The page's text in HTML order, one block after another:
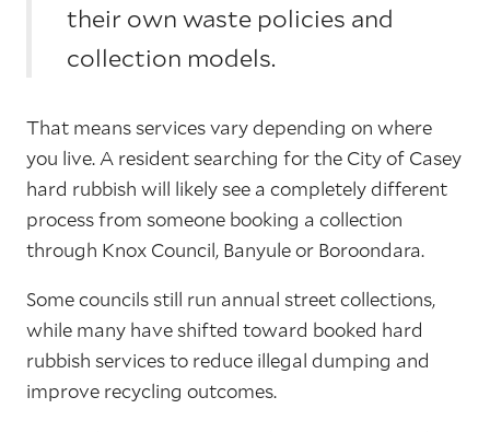
their own waste policies and
collection models.
That means services vary depending on where
you live. A resident searching for the City of Casey
hard rubbish will likely see a completely different
process from someone booking a collection
through Knox Council, Banyule or Boroondara.
Some councils still run annual street collections,
while many have shifted toward booked hard
rubbish services to reduce illegal dumping and
improve recycling outcomes.